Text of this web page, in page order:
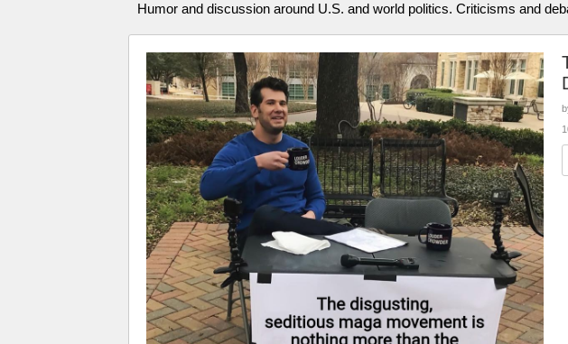
Humor and discussion around U.S. and world politics. Criticisms and